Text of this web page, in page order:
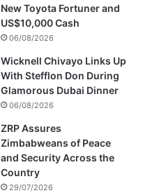
New Toyota Fortuner and
US$10,000 Cash
06/08/2026
Wicknell Chivayo Links Up
With Stefflon Don During
Glamorous Dubai Dinner
06/08/2026
ZRP Assures
Zimbabweans of Peace
and Security Across the
Country
29/07/2026